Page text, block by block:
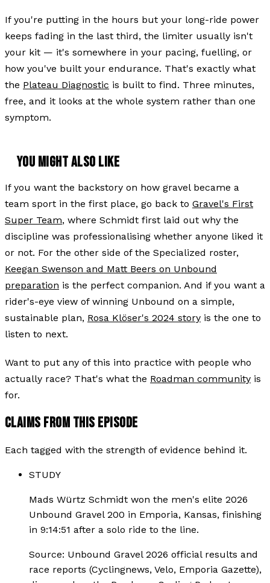
If you're putting in the hours but your long-ride power
keeps fading in the last third, the limiter usually isn't
your kit — it's somewhere in your pacing, fuelling, or
how you've built your endurance. That's exactly what
the Plateau Diagnostic is built to find. Three minutes,
free, and it looks at the whole system rather than one
symptom.
YOU MIGHT ALSO LIKE
If you want the backstory on how gravel became a
team sport in the first place, go back to Gravel's First
Super Team, where Schmidt first laid out why the
discipline was professionalising whether anyone liked it
or not. For the other side of the Specialized roster,
Keegan Swenson and Matt Beers on Unbound
preparation is the perfect companion. And if you want a
rider's-eye view of winning Unbound on a simple,
sustainable plan, Rosa Klöser's 2024 story is the one to
listen to next.
Want to put any of this into practice with people who
actually race? That's what the Roadman community is
for.
CLAIMS FROM THIS EPISODE
Each tagged with the strength of evidence behind it.
STUDY
Mads Würtz Schmidt won the men's elite 2026
Unbound Gravel 200 in Emporia, Kansas, finishing
in 9:14:51 after a solo ride to the line.
Source: Unbound Gravel 2026 official results and
race reports (Cyclingnews, Velo, Emporia Gazette),